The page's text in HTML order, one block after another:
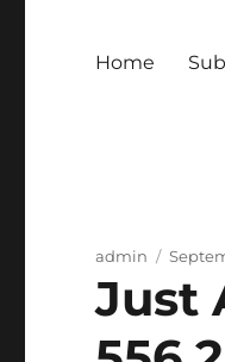
Home
Author
admin
Posted
on
Just